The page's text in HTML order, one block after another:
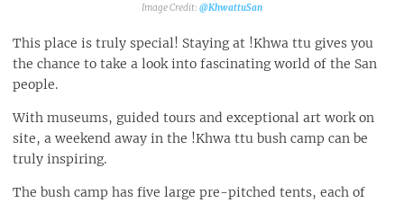
@KhwattuSan
This place is truly special! Staying at !Khwa ttu gives you
the chance to take a look into fascinating world of the San
people.
With museums, guided tours and exceptional art work on
site, a weekend away in the !Khwa ttu bush camp can be
truly inspiring.
The bush camp has five large pre-pitched tents, each of